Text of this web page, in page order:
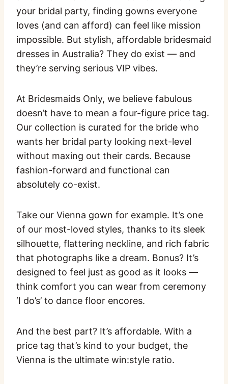
your bridal party, finding gowns everyone
loves (and can afford) can feel like mission
impossible. But stylish, affordable bridesmaid
dresses in Australia? They do exist — and
they’re serving serious VIP vibes.
At Bridesmaids Only, we believe fabulous
doesn’t have to mean a four-figure price tag.
Our collection is curated for the bride who
wants her bridal party looking next-level
without maxing out their cards. Because
fashion-forward and functional can
absolutely co-exist.
Take our Vienna gown for example. It’s one
of our most-loved styles, thanks to its sleek
silhouette, flattering neckline, and rich fabric
that photographs like a dream. Bonus? It’s
designed to feel just as good as it looks —
think comfort you can wear from ceremony
‘I do’s’ to dance floor encores.
And the best part? It’s affordable. With a
price tag that’s kind to your budget, the
Vienna is the ultimate win:style ratio.